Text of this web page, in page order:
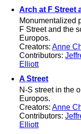
Arch at F Street
Monumentalized
F Street and the
Europos.
Creators: Anne
Contributors:
Elliott
A Street
N-S street in the
Europos.
Creators: Anne
Contributors:
Elliott